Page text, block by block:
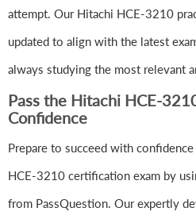
attempt. Our Hitachi HCE-3210
updated to align with the latest
always studying the most relevant
Pass the Hitachi HCE-
Confidence
Prepare to succeed with
HCE-3210 certification exam by
from PassQuestion. Our expertly